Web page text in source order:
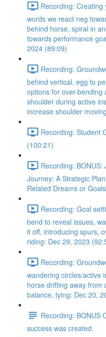
Recording: Creating
words we react neg
behind horse, spiral in
towards performance
2024 (89:09)
Recording:
behind vertical, egg to
options for over-
shoulder during active
increase shoulder
Recording: Student
(100:21)
Recording: BONUS:
Journey: A Strategic
Related Dreams or
Recording: Goal
bend to reveal issues,
it off, introducing spurs,
riding: Dec 29, 2023
Recording:
wandering circles/active
horse drifting away from
balance, tying: Dec 20,
Recording: BONUS
success was created.